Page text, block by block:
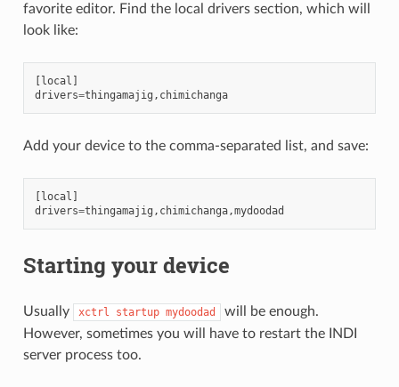
favorite editor. Find the local drivers section, which will
look like:
[local ]
drivers=thingamajig , chimichanga
Add your device to the comma-separated list, and save:
[local ]
drivers=thingamajig , chimichanga,mydoodad
Starting your device
Usually xctrl startup mydoodad
will be enough.
However, sometimes you will have to restart the INDI
server process too.